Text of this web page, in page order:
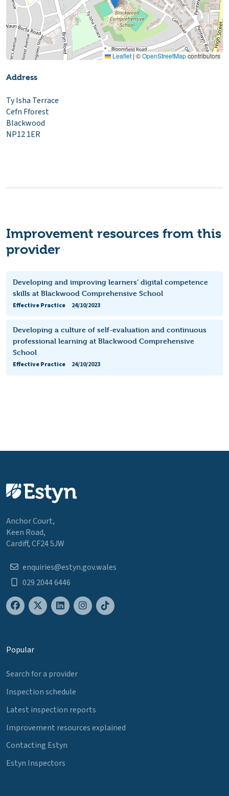
Leaflet | ©OpenStreetMapcontributors
Address
Ty Isha Terrace
Cefn Fforest
Blackwood
NP12 1ER
Improvement resources from this
provider
Developing and improving learners’ digital competence
skills at Blackwood Comprehensive School
Effective Practice
24/10/2023
Developing a culture of self-evaluation and continuous
professional learning at Blackwood Comprehensive
School
Effective Practice
24/10/2023
Anchor Court,
Keen Road,
Cardiff, CF24 5JW
enquiries@estyn.gov.wales
029 2044 6446
Popular
Search for a provider
Inspection schedule
Latest inspection reports
Improvement resources explained
Contacting Estyn
Estyn Inspectors